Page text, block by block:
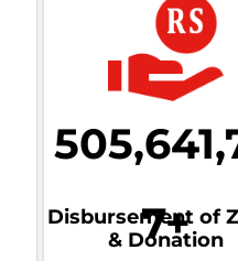
7+
Disbursement of
& Donation